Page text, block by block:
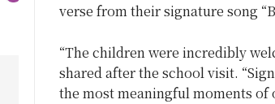
verse from their signature song
“The children were incredibly
shared after the school visit.
the most meaningful moments of